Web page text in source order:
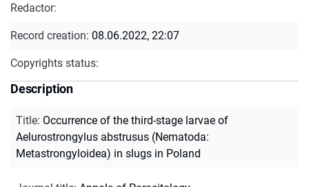
Redactor:
Record creation: 08.06.2022, 22:07
Copyrights status:
Description
Title: Occurrence of the third-stage larvae of
Aelurostrongylus abstrusus (Nematoda:
Metastrongyloidea) in slugs in Poland